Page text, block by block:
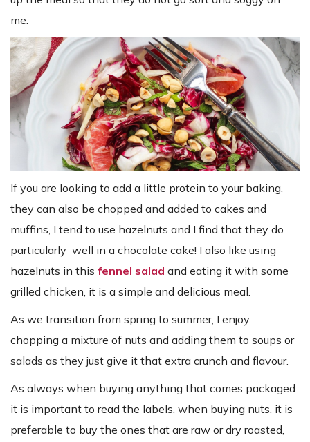
me.
If you are looking to add a little protein to your baking,
they can also be chopped and added to cakes and
muffins, I tend to use hazelnuts and I find that they do
particularly well in a chocolate cake! I also like using
hazelnuts in this fennel salad and eating it with some
grilled chicken, it is a simple and delicious meal.
As we transition from spring to summer, I enjoy
chopping a mixture of nuts and adding them to soups or
salads as they just give it that extra crunch and flavour.
As always when buying anything that comes packaged
it is important to read the labels, when buying nuts, it is
preferable to buy the ones that are raw or dry roasted,